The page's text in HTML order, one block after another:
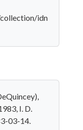
idn
I. D.
03-14.